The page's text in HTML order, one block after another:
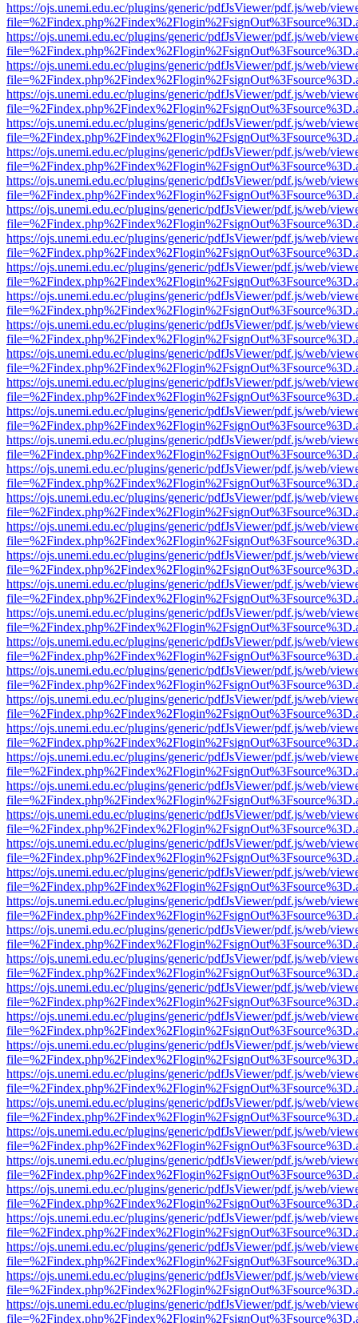
https://ojs.unemi.edu.ec/plugins/generic/pdfJsViewer/pdf.js/web/
https://ojs.unemi.edu.ec/plugins/generic/pdfJsViewer/pdf.js/web/
https://ojs.unemi.edu.ec/plugins/generic/pdfJsViewer/pdf.js/web/
https://ojs.unemi.edu.ec/plugins/generic/pdfJsViewer/pdf.js/web/
https://ojs.unemi.edu.ec/plugins/generic/pdfJsViewer/pdf.js/web/
https://ojs.unemi.edu.ec/plugins/generic/pdfJsViewer/pdf.js/web/
https://ojs.unemi.edu.ec/plugins/generic/pdfJsViewer/pdf.js/web/
https://ojs.unemi.edu.ec/plugins/generic/pdfJsViewer/pdf.js/web/
https://ojs.unemi.edu.ec/plugins/generic/pdfJsViewer/pdf.js/web/
https://ojs.unemi.edu.ec/plugins/generic/pdfJsViewer/pdf.js/web/
https://ojs.unemi.edu.ec/plugins/generic/pdfJsViewer/pdf.js/web/
https://ojs.unemi.edu.ec/plugins/generic/pdfJsViewer/pdf.js/web/
https://ojs.unemi.edu.ec/plugins/generic/pdfJsViewer/pdf.js/web/
https://ojs.unemi.edu.ec/plugins/generic/pdfJsViewer/pdf.js/web/
https://ojs.unemi.edu.ec/plugins/generic/pdfJsViewer/pdf.js/web/
https://ojs.unemi.edu.ec/plugins/generic/pdfJsViewer/pdf.js/web/
https://ojs.unemi.edu.ec/plugins/generic/pdfJsViewer/pdf.js/web/
https://ojs.unemi.edu.ec/plugins/generic/pdfJsViewer/pdf.js/web/
https://ojs.unemi.edu.ec/plugins/generic/pdfJsViewer/pdf.js/web/
https://ojs.unemi.edu.ec/plugins/generic/pdfJsViewer/pdf.js/web/
https://ojs.unemi.edu.ec/plugins/generic/pdfJsViewer/pdf.js/web/
https://ojs.unemi.edu.ec/plugins/generic/pdfJsViewer/pdf.js/web/
https://ojs.unemi.edu.ec/plugins/generic/pdfJsViewer/pdf.js/web/
https://ojs.unemi.edu.ec/plugins/generic/pdfJsViewer/pdf.js/web/
https://ojs.unemi.edu.ec/plugins/generic/pdfJsViewer/pdf.js/web/
https://ojs.unemi.edu.ec/plugins/generic/pdfJsViewer/pdf.js/web/
https://ojs.unemi.edu.ec/plugins/generic/pdfJsViewer/pdf.js/web/
https://ojs.unemi.edu.ec/plugins/generic/pdfJsViewer/pdf.js/web/
https://ojs.unemi.edu.ec/plugins/generic/pdfJsViewer/pdf.js/web/
https://ojs.unemi.edu.ec/plugins/generic/pdfJsViewer/pdf.js/web/
https://ojs.unemi.edu.ec/plugins/generic/pdfJsViewer/pdf.js/web/
https://ojs.unemi.edu.ec/plugins/generic/pdfJsViewer/pdf.js/web/
https://ojs.unemi.edu.ec/plugins/generic/pdfJsViewer/pdf.js/web/
https://ojs.unemi.edu.ec/plugins/generic/pdfJsViewer/pdf.js/web/
https://ojs.unemi.edu.ec/plugins/generic/pdfJsViewer/pdf.js/web/
https://ojs.unemi.edu.ec/plugins/generic/pdfJsViewer/pdf.js/web/
https://ojs.unemi.edu.ec/plugins/generic/pdfJsViewer/pdf.js/web/
https://ojs.unemi.edu.ec/plugins/generic/pdfJsViewer/pdf.js/web/
https://ojs.unemi.edu.ec/plugins/generic/pdfJsViewer/pdf.js/web/
https://ojs.unemi.edu.ec/plugins/generic/pdfJsViewer/pdf.js/web/
https://ojs.unemi.edu.ec/plugins/generic/pdfJsViewer/pdf.js/web/
https://ojs.unemi.edu.ec/plugins/generic/pdfJsViewer/pdf.js/web/
https://ojs.unemi.edu.ec/plugins/generic/pdfJsViewer/pdf.js/web/
https://ojs.unemi.edu.ec/plugins/generic/pdfJsViewer/pdf.js/web/
https://ojs.unemi.edu.ec/plugins/generic/pdfJsViewer/pdf.js/web/
https://ojs.unemi.edu.ec/plugins/generic/pdfJsViewer/pdf.js/web/